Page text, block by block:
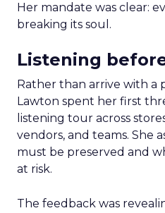
Her mandate was clear:
breaking its soul.
Listening
Rather than arrive with a
Lawton spent her first
listening tour across
vendors, and teams. She
must be preserved and
at risk.
The feedback was